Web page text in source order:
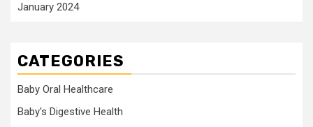
January 2024
CATEGORIES
Baby Oral Healthcare
Baby's Digestive Health